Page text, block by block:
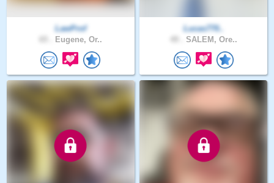
LawProf
Eugene, Or..
Lucas770..
SALEM, Ore..